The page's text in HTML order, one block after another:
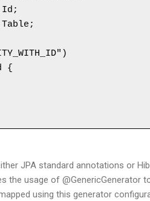
{
JPA standard annotations or
the usage of @GenericGenerator
using this generator